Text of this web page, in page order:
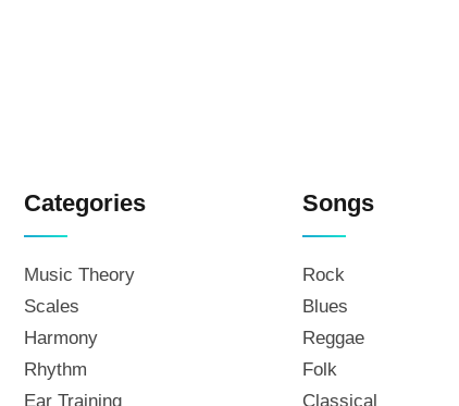
Categories
Music Theory
Scales
Harmony
Rhythm
Ear Training
Songs
Rock
Blues
Reggae
Folk
Classical